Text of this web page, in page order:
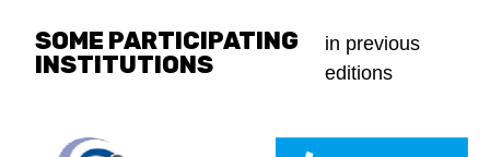
SOME PARTICIPATING
INSTITUTIONS
in previous
editions